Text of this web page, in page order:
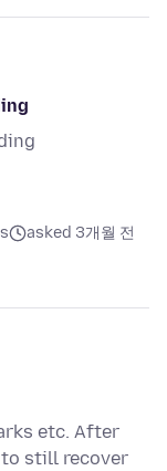
asked 3개월 전
etc. After
to still recover